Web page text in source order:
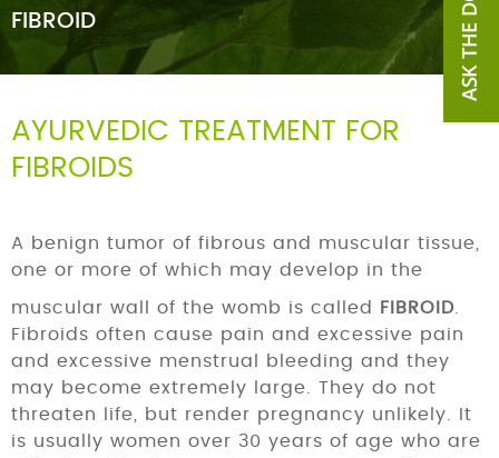
FIBROID
AYURVEDIC TREATMENT FOR
FIBROIDS
A benign tumor of fibrous and muscular tissue,
one or more of which may develop in the
muscular wall of the womb is called FIBROID
Fibroids often cause pain and excessive pain
and excessive menstrual bleeding and they
may become extremely large. They do not
threaten life, but render pregnancy unlikely. It
is usually women over 30 years of age who are